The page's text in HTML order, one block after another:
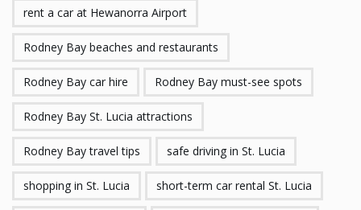
rent a car at Hewanorra Airport
Rodney Bay beaches and restaurants
Rodney Bay car hire Rodney Bay must-see spots
Rodney Bay St. Lucia attractions
Rodney Bay travel tips safe driving in St. Lucia
shopping in St. Lucia short-term car rental St. Lucia